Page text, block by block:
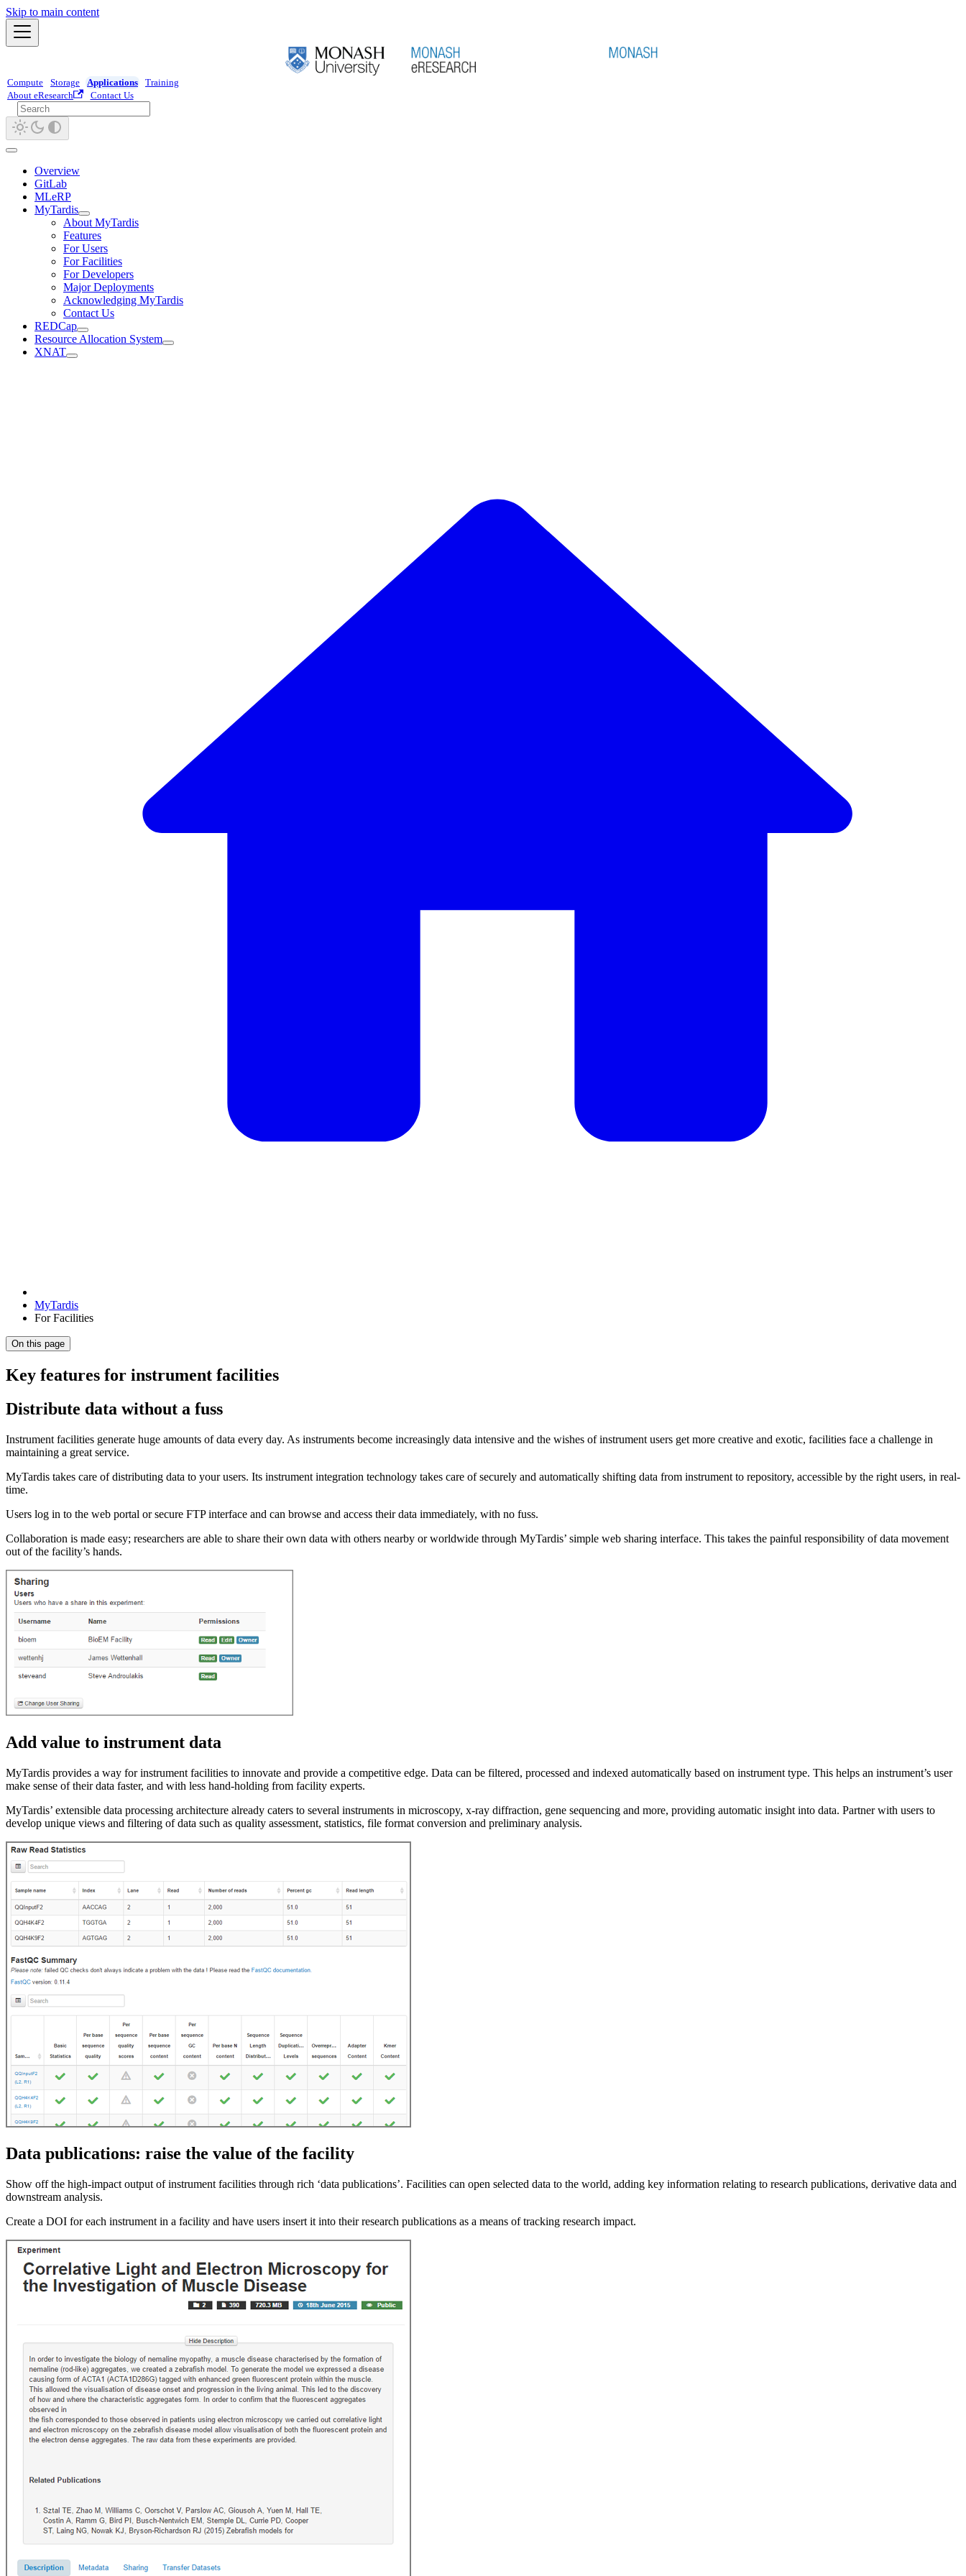
Skip to main content
Compute Storage Applications
Training
About eResearch
Contact Us
Overview
GitLab
MLeRP
MyTardis
About MyTardis
Features
For Users
For Facilities
For Developers
Major Deployments
Acknowledging MyTardis
Contact Us
REDCap
Resource Allocation System
XNAT
MyTardis
For Facilities
On this page
Key features for instrument facilities
Distribute data without a fuss
Instrument facilities generate huge amounts of data every day. As instruments become increasingly data intensive and the wishes of instrument users get more creative and exotic, facilities face a challenge in
maintaining a great service.
MyTardis takes care of distributing data to your users. Its instrument integration technology takes care of securely and automatically shifting data from instrument to repository, accessible by the right users, in real-
time.
Users log in to the web portal or secure FTP interface and can browse and access their data immediately, with no fuss.
Collaboration is made easy; researchers are able to share their own data with others nearby or worldwide through MyTardis’ simple web sharing interface. This takes the painful responsibility of data movement
out of the facility’s hands.
Add value to instrument data
MyTardis provides a way for instrument facilities to innovate and provide a competitive edge. Data can be filtered, processed and indexed automatically based on instrument type. This helps an instrument’s user
make sense of their data faster, and with less hand-holding from facility experts.
MyTardis’ extensible data processing architecture already caters to several instruments in microscopy, x-ray diffraction, gene sequencing and more, providing automatic insight into data. Partner with users to
develop unique views and filtering of data such as quality assessment, statistics, file format conversion and preliminary analysis.
Data publications: raise the value of the facility
Show off the high-impact output of instrument facilities through rich ‘data publications’. Facilities can open selected data to the world, adding key information relating to research publications, derivative data and
downstream analysis.
Create a DOI for each instrument in a facility and have users insert it into their research publications as a means of tracking research impact.